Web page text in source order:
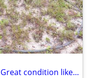
20ft MagicTilt al aluminum trailer. Great condition like new. Serious